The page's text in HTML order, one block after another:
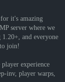
it's amazing
server where we
and everyone
join!
experience
inv, player warps,